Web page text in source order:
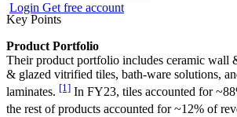
Login Get free account
Key Points
Product Portfolio
Their product portfolio includes ceramic wall
& glazed vitrified tiles, bath-ware solutions,
laminates. [1] In FY23, tiles accounted for
the rest of products accounted for ~12% of